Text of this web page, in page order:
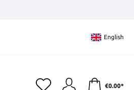
English
€0.00*